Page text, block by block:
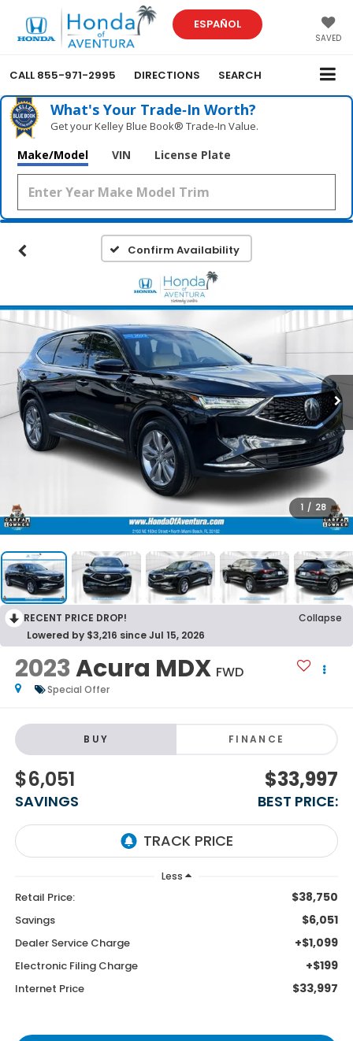
ESPAÑOL
SAVED
CALL 855-971-2995 DIRECTIONS SEARCH
What's Your Trade‑In Worth?
Get your Kelley Blue Book® Trade‑In Value.
Make/Model VIN License Plate
Confirm Availability
1 / 28
RECENT PRICE DROP!
Collapse
Lowered by $3,216 since Jul 15, 2026
2023Acura MDX FWD
Special Offer
BUY FINANCE
$6,051
SAVINGS
$33,997
BEST PRICE:
Less
Retail Price: $38,750
Savings $6,051
Dealer Service Charge +$1,099
Electronic Filing Charge +$199
Internet Price $33,997